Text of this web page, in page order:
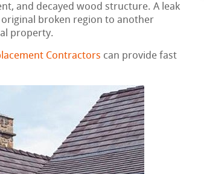
and decayed wood structure. A leak
broken region to another
property.
Contractors can provide fast